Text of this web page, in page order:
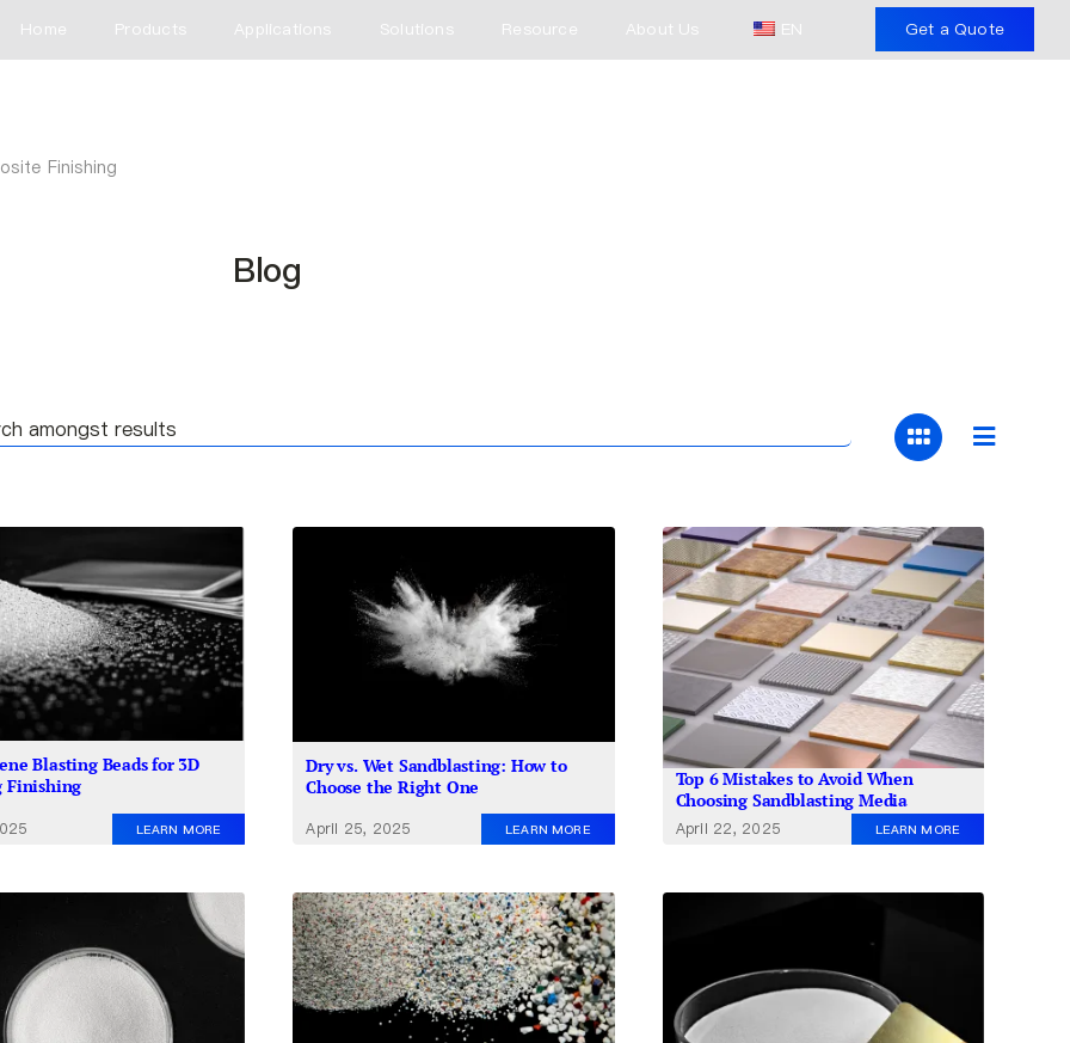
Home Products Applications Solutions Resource About Us EN Get a Quote
Finishing
Blog
Blasting Beads for 3D
Finishing
LEARN MORE
Dry vs. Wet Sandblasting: How to
Choose the Right One
April 25, 2025 LEARN MORE
Top 6 Mistakes to Avoid When
Choosing Sandblasting Media
April 22, 2025 LEARN MORE